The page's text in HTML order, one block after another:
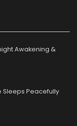
Awakening &
Sleeps Peacefully